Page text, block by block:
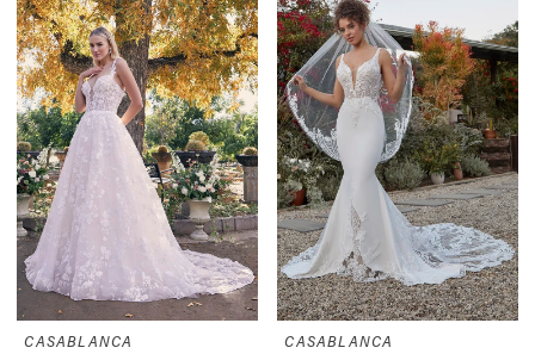
CASABLANCA
CASABLANCA